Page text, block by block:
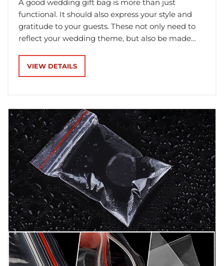
A good wedding gift bag is more than just
functional. It should also express your style and
gratitude to your guests. These not only need to
reflect your wedding theme, but also be made
VIEW DETAILS